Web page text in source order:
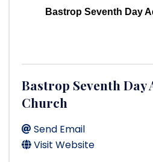
Bastrop Seventh Day
Bastrop Seventh Day
Church
Send Email
Visit Website